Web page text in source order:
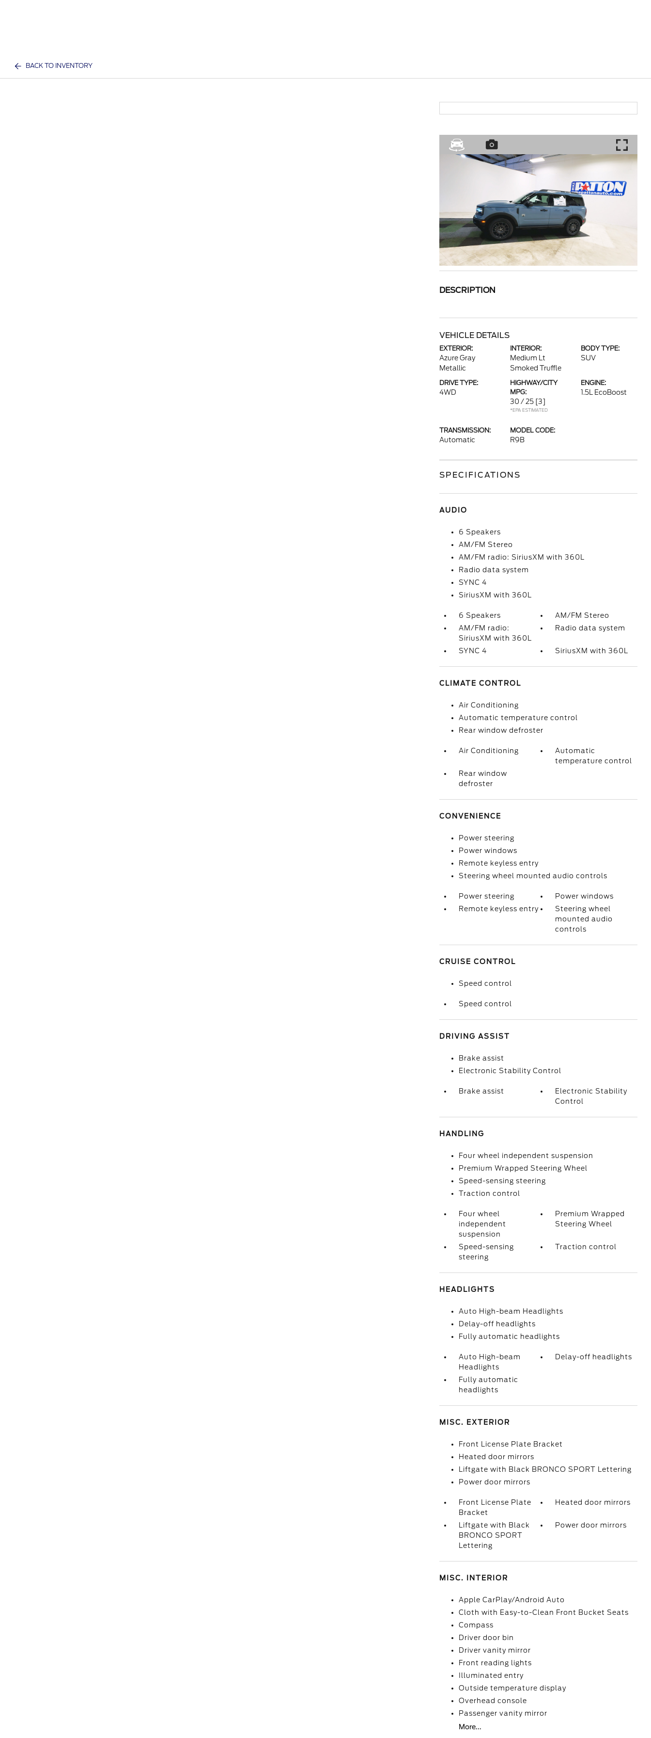
BACK TO INVENTORY
DESCRIPTION
VEHICLE DETAILS
EXTERIOR:
Azure Gray
Metallic
INTERIOR:
Medium Lt
Smoked Truffle
BODY TYPE:
SUV
DRIVE TYPE:
4WD
HIGHWAY/CITY
MPG:
30 / 25 [3]
*EPA ESTIMATED
ENGINE:
1.5L EcoBoost
TRANSMISSION:
Automatic
MODEL CODE:
R9B
SPECIFICATIONS
AUDIO
6 Speakers
AM/FM Stereo
AM/FM radio: SiriusXM with 360L
Radio data system
SYNC 4
SiriusXM with 360L
6 Speakers
AM/FM Stereo
AM/FM radio:
SiriusXM with 360L
Radio data system
SYNC 4 SiriusXM with 360L
CLIMATE CONTROL
Air Conditioning
Automatic temperature control
Rear window defroster
Air Conditioning
Automatic
temperature control
Rear window
defroster
CONVENIENCE
Power steering
Power windows
Remote keyless entry
Steering wheel mounted audio controls
Power steering
Power windows
Remote keyless entry
Steering wheel
mounted audio
controls
CRUISE CONTROL
Speed control
Speed control
DRIVING ASSIST
Brake assist
Electronic Stability Control
Brake assist
Electronic Stability
Control
HANDLING
Four wheel independent suspension
Premium Wrapped Steering Wheel
Speed-sensing steering
Traction control
Four wheel
independent
suspension
Premium Wrapped
Steering Wheel
Speed-sensing
steering
Traction control
HEADLIGHTS
Auto High-beam Headlights
Delay-off headlights
Fully automatic headlights
Auto High-beam
Headlights
Delay-off headlights
Fully automatic
headlights
MISC. EXTERIOR
Front License Plate Bracket
Heated door mirrors
Liftgate with Black BRONCO SPORT Lettering
Power door mirrors
Front License Plate
Bracket
Heated door mirrors
Liftgate with Black
BRONCO SPORT
Lettering
Power door mirrors
MISC. INTERIOR
Apple CarPlay/Android Auto
Cloth with Easy-to-Clean Front Bucket Seats
Compass
Driver door bin
Driver vanity mirror
Front reading lights
Illuminated entry
Outside temperature display
Overhead console
Passenger vanity mirror
More...